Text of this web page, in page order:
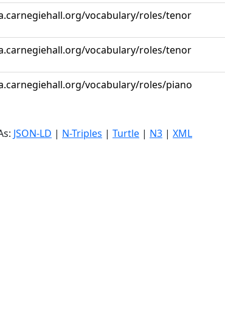
vocabulary/roles/tenor
vocabulary/roles/tenor
vocabulary/roles/piano
JSON-LD | N-Triples | Turtle | N3 | XML